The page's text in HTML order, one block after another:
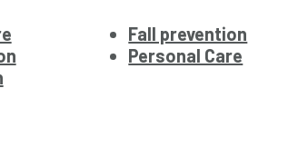
Fall prevention
Personal Care